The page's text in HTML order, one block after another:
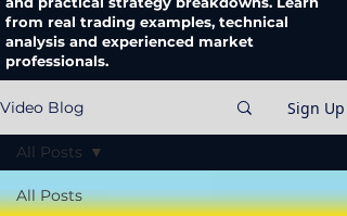
from real trading examples, technical
analysis and experienced market
professionals.
Video Blog Sign Up
All Posts
All Posts